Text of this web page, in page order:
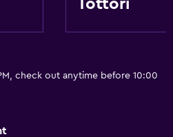
Tottori
check out anytime before 10:00